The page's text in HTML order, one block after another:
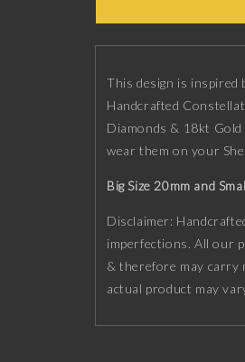
Button
set
CZ
Diamonds,
18kt
&amp;
Black
Ruthenium
plating
Brass.
set
CZ
18kt
Black
on
Brass.
This design is inspired
Handcrafted
Diamonds & 18kt
wear them on your
Big Size 20mm and
Disclaimer:
imperfections. All our
& therefore may carry
actual product may